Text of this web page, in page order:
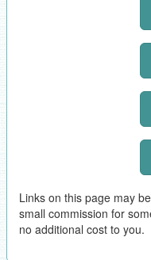
Links on this page may
small commission for
no additional cost to you.